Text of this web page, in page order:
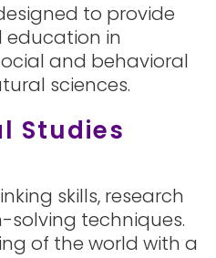
to provide
in
and behavioral
sciences.
Studies
skills, research
techniques.
of the world with a